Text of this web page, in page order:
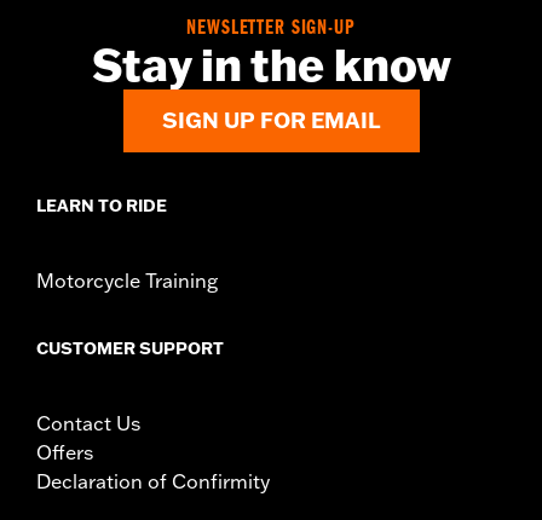
Material Diameter UOM:Inches
Sold In Units:Pair
Right and left hand grip
1 year limited warranty – Go towww.h-
NEWSLETTER SIGN-UP
Stay in the know
SIGN UP FOR EMAIL
LEARN TO RIDE
Motorcycle Training
CUSTOMER SUPPORT
Contact Us
Offers
Declaration of Confirmity